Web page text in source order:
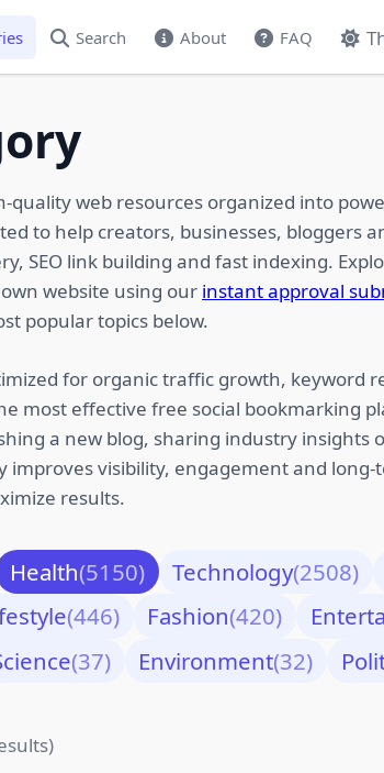
Search About FAQ
quality web resources organized into
to help creators, businesses, bloggers
SEO link building and fast indexing.
website using our instant approval
popular topics below.
for organic traffic growth,
most effective free social bookmarking
a new blog, sharing industry insights
improves visibility, engagement and
results.
Health(5150) Technology(2508)
(446) Fashion(420)
(37) Environment(32)